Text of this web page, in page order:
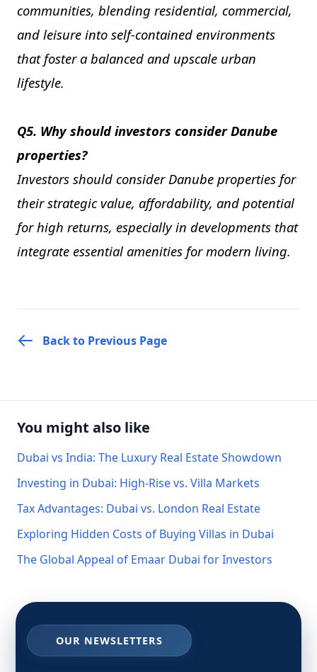
communities, blending residential, commercial,
and leisure into self-contained environments
that foster a balanced and upscale urban
lifestyle.
Q5. Why should investors consider Danube
properties?
Investors should consider Danube properties for
their strategic value, affordability, and potential
for high returns, especially in developments that
integrate essential amenities for modern living.
Back to Previous Page
You might also like
Dubai vs India: The Luxury Real Estate Showdown
Investing in Dubai: High-Rise vs. Villa Markets
Tax Advantages: Dubai vs. London Real Estate
Exploring Hidden Costs of Buying Villas in Dubai
The Global Appeal of Emaar Dubai for Investors
OUR NEWSLETTERS